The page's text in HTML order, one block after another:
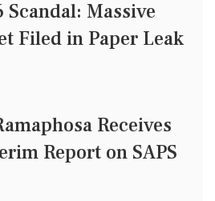
Scandal: Massive
Filed in Paper Leak
Receives
Report on SAPS